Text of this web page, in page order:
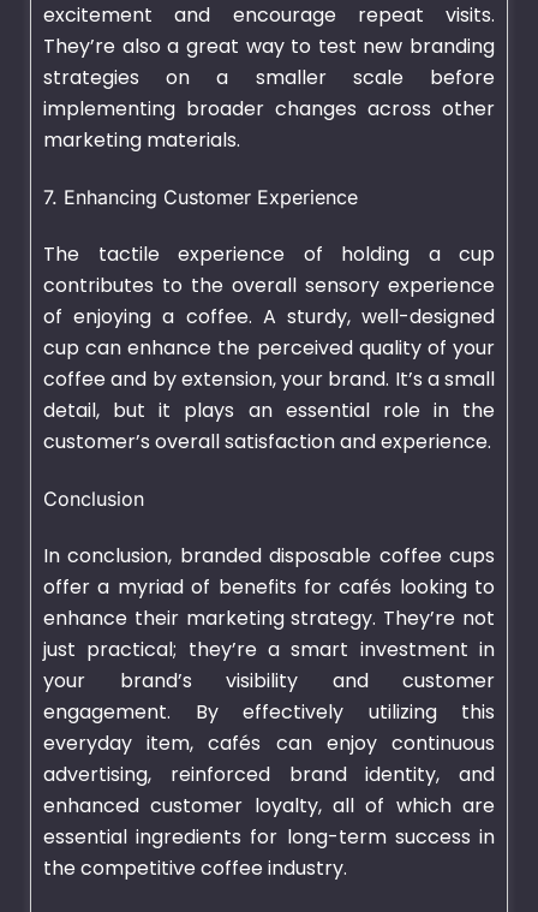
excitement and encourage repeat visits.
They’re also a great way to test new branding
strategies on a smaller scale before
implementing broader changes across other
marketing materials.
7. Enhancing Customer Experience
The tactile experience of holding a cup
contributes to the overall sensory experience
of enjoying a coffee. A sturdy, well-designed
cup can enhance the perceived quality of your
coffee and by extension, your brand. It’s a small
detail, but it plays an essential role in the
customer’s overall satisfaction and experience.
Conclusion
In conclusion, branded disposable coffee cups
offer a myriad of benefits for cafés looking to
enhance their marketing strategy. They’re not
just practical; they’re a smart investment in
your brand’s visibility and customer
engagement. By effectively utilizing this
everyday item, cafés can enjoy continuous
advertising, reinforced brand identity, and
enhanced customer loyalty, all of which are
essential ingredients for long-term success in
the competitive coffee industry.